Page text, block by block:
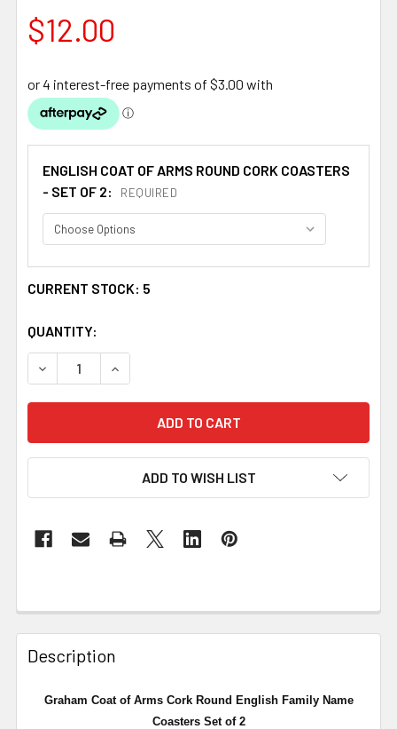
$12.00
ENGLISH COAT OF ARMS ROUND CORK COASTERS
- SET OF 2:
REQUIRED
CURRENT STOCK: 5
QUANTITY:
DECREASE QUANTITY OF GRAHAM COAT OF ARMS CORK
INCREASE QUANTITY OF GRAHAM COAT OF
ADD TO WISH LIST
Description
Graham Coat of Arms Cork Round English Family Name
Coasters Set of 2